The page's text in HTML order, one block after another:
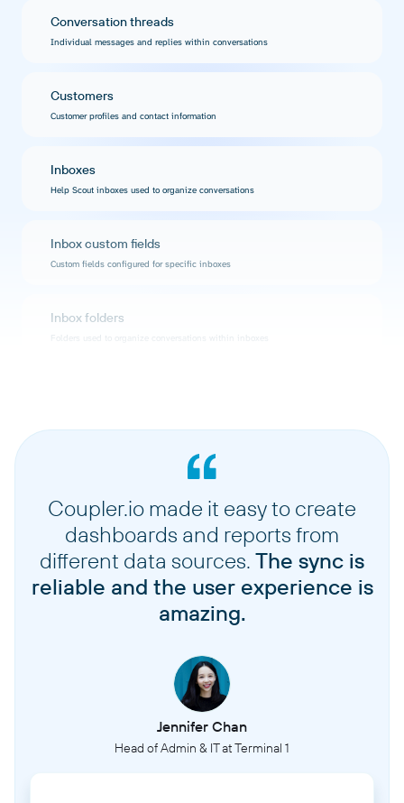
Conversation threads
Individual messages and replies within conversations
Customers
Customer profiles and contact information
Inboxes
Help Scout inboxes used to organize conversations
Inbox custom fields
Custom fields configured for specific inboxes
Inbox folders
Folders used to organize conversations within inboxes
Tags
Tags used to categorize and organize conversations
Members assigned to specific teams
Coupler.io made it easy to create
dashboards and reports from
different data sources. The sync is
reliable and the user experience is
amazing.
Jennifer Chan
Head of Admin & IT at Terminal 1